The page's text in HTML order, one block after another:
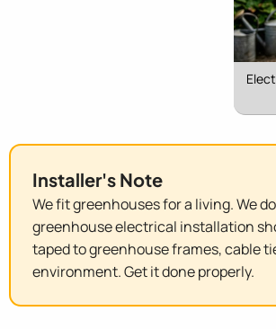
Installer's Note
We fit greenhouses for a living. We
greenhouse electrical installation
taped to greenhouse frames, cable
environment. Get it done properly.